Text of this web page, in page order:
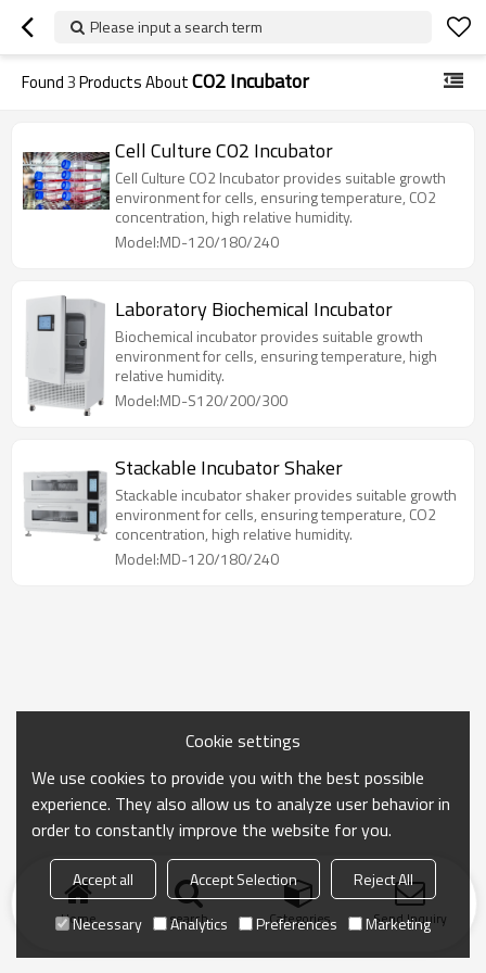
Please input a search term
Found3Products AboutCO2 Incubator
Cell Culture CO2 Incubator
Cell Culture CO2 Incubator provides suitable growth
environment for cells, ensuring temperature, CO2
concentration, high relative humidity.
Model:MD-120/180/240
Laboratory Biochemical Incubator
Biochemical incubator provides suitable growth
environment for cells, ensuring temperature, high
relative humidity.
Model:MD-S120/200/300
Stackable Incubator Shaker
Stackable incubator shaker provides suitable growth
environment for cells, ensuring temperature, CO2
concentration, high relative humidity.
Model:MD-120/180/240
Home search Categories Send Inquiry
Cookie settings
We use cookies to provide you with the best possible
experience. They also allow us to analyze user behavior in
order to constantly improve the website for you.
Accept all Accept Selection
Reject All
Necessary
Analytics Preferences Marketing